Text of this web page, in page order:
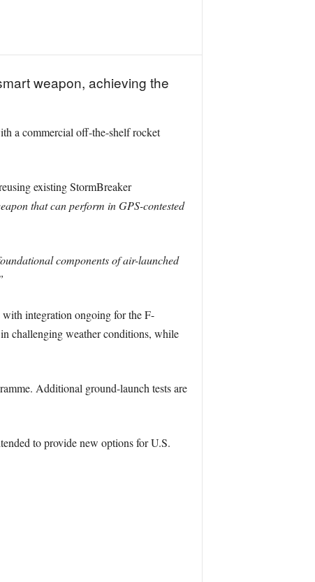
weapon, achieving the
a commercial off-the-shelf rocket
existing StormBreaker
that can perform in GPS-contested
components of air-launched
integration ongoing for the F-
challenging weather conditions, while
Additional ground-launch tests are
to provide new options for U.S.